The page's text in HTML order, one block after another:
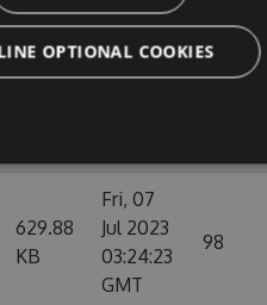
627.88
Tue, 17
Mar
629.88
KB
Fri, 07
Jul 2023
03:24:23
GMT
98
OPTIONAL COOKIES